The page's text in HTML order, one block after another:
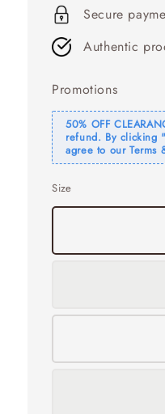
Secure
Authentic
Promotions
50% OFF
refund. By clicking
agree to our Terms
Size